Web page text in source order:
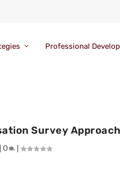
Professional
Survey
0 |